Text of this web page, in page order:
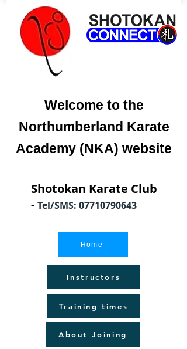
Welcome to the
Northumberland Karate
Academy (NKA) website
Shotokan Karate Club
- Tel/SMS: 07710790643
Home
Instructors
Training times
About Joining